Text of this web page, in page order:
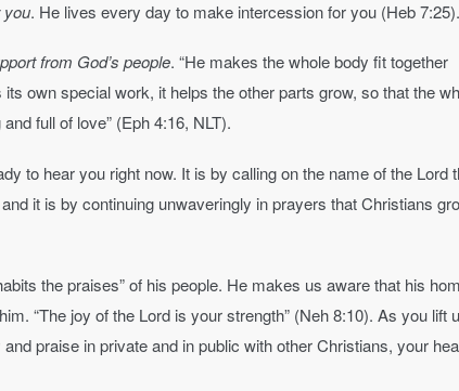
you. He lives every day to make intercession for you (Heb 7:25).
from God’s people. “He makes the whole body fit together
own special work, it helps the other parts grow, so that the
full of love” (Eph 4:16, NLT).
to hear you right now. It is by calling on the name of the Lord
it is by continuing unwaveringly in prayers that Christians
the praises” of his people. He makes us aware that his
“The joy of the Lord is your strength” (Neh 8:10). As you lift
praise in private and in public with other Christians, your